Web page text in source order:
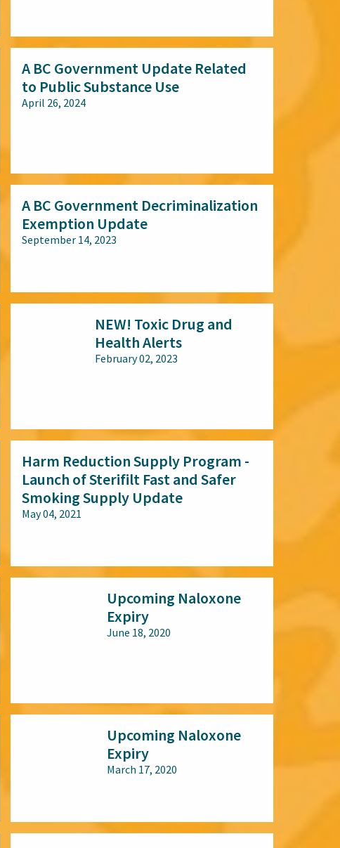
A BC Government Update Related
to Public Substance Use
April 26, 2024
A BC Government Decriminalization
Exemption Update
September 14, 2023
NEW! Toxic Drug and
Health Alerts
February 02, 2023
Harm Reduction Supply Program -
Launch of Sterifilt Fast and Safer
Smoking Supply Update
May 04, 2021
Upcoming Naloxone
Expiry
June 18, 2020
Upcoming Naloxone
Expiry
March 17, 2020